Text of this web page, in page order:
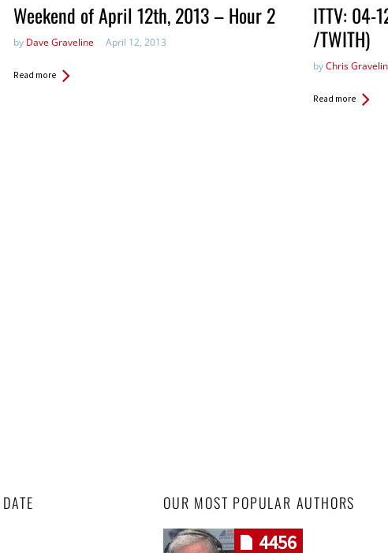
Weekend of April 12th, 2013 – Hour 2
by Dave Graveline April 12, 2013
Read more
ITTV: 04-
/TWITH)
byChris
Read more
OUR MOST POPULAR AUTHORS
4456